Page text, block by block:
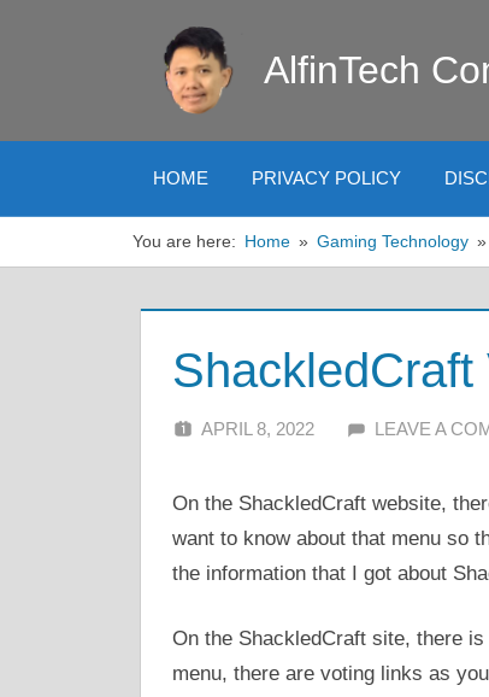
AlfinTech
HOME PRIVACY POLICY
You are here: Home Gaming Technology
ShackledCraft
APRIL 8, 2022 ALFIN DANI
LEAVE A
On the ShackledCraft website,
want to know about that menu so
the information that I got about
On the ShackledCraft site, there
menu, there are voting links as